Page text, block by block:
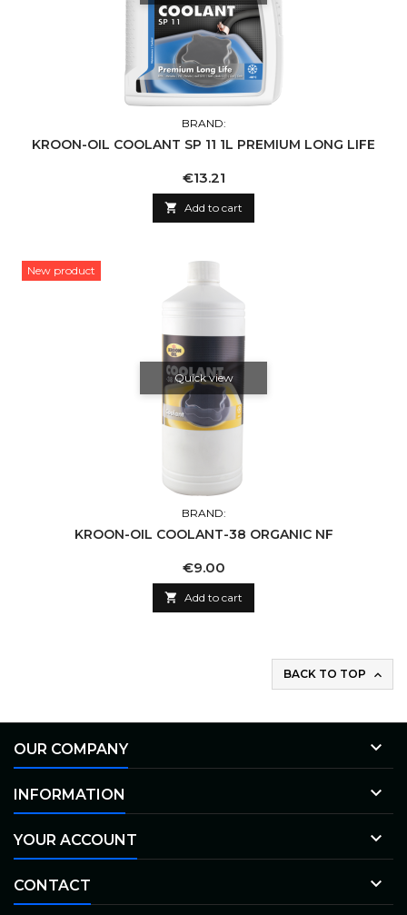
BRAND:
KROON-OIL COOLANT SP 11 1L PREMIUM LONG LIFE
Price
€13.21
 Add to cart
New product
Quick view
BRAND:
KROON-OIL COOLANT-38 ORGANIC NF
Price
€9.00
 Add to cart
BACK TO TOP 
OUR COMPANY 
INFORMATION 
YOUR ACCOUNT 
CONTACT 